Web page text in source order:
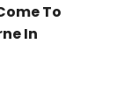
To
In